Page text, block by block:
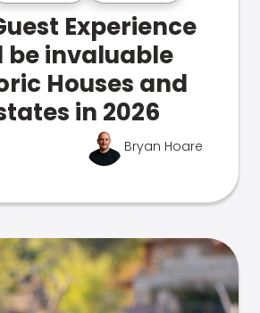
Experience
be invaluable
Houses and
in 2026
Bryan Hoare